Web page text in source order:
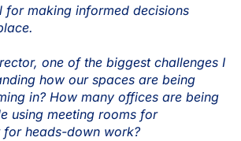
for making informed decisions
one of the biggest challenges I
how our spaces are being
in? How many offices are being
using meeting rooms for
heads-down work?